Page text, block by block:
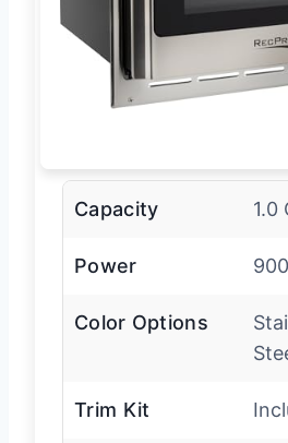
Capacity 1.0
Power
Color Options
Trim Kit